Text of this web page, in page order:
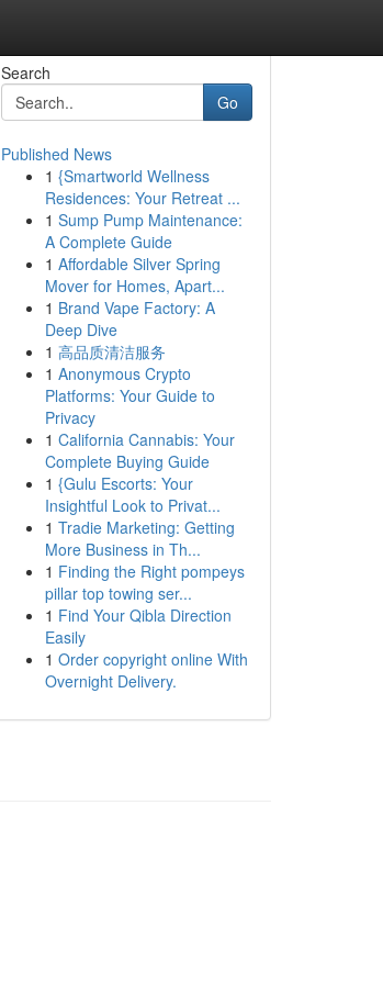
Search
Go
Published News
1 {Smartworld Wellness
Residences: Your Retreat ...
1 Sump Pump Maintenance:
A Complete Guide
1 Affordable Silver Spring
Mover for Homes, Apart...
1 Brand Vape Factory: A
Deep Dive
1 高品质清洁服务
1 Anonymous Crypto
Platforms: Your Guide to
Privacy
1 California Cannabis: Your
Complete Buying Guide
1 {Gulu Escorts: Your
Insightful Look to Privat...
1 Tradie Marketing: Getting
More Business in Th...
1 Finding the Right pompeys
pillar top towing ser...
1 Find Your Qibla Direction
Easily
1 Order copyright online With
Overnight Delivery.